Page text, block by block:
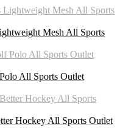
Mesh All Sports
All Sports Outlet
Hockey All Sports Outlet